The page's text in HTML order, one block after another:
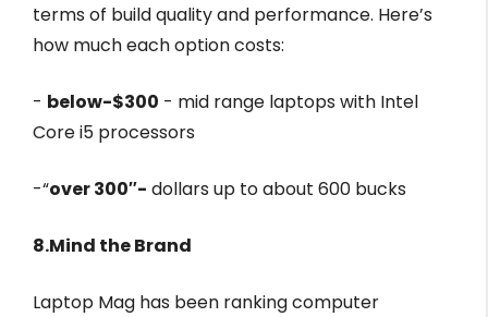
terms of build quality and performance. Here’s
how much each option costs:
- below-$300 - mid range laptops with Intel
Core i5 processors
-“over 300″- dollars up to about 600 bucks
8.Mind the Brand
Laptop Mag has been ranking computer